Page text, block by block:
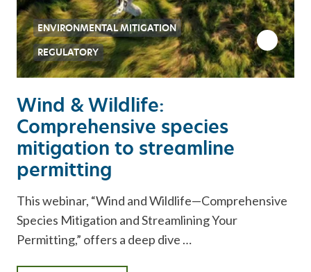
Wind & Wildlife:
Comprehensive species
mitigation to streamline
permitting
This webinar, “Wind and Wildlife—Comprehensive
Species Mitigation and Streamlining Your
Permitting,” offers a deep dive …
ENVIRONMENTAL MITIGATION
REGULATORY